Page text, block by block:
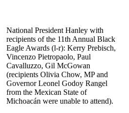
National President Hanley with
recipients of the 11th Annual Black
Eagle Awards (l-r): Kerry Prebisch,
Vincenzo Pietropaolo, Paul
Cavalluzzo, Gil McGowan
(recipients Olivia Chow, MP and
Governor Leonel Godoy Rangel
from the Mexican State of
Michoacán were unable to attend).